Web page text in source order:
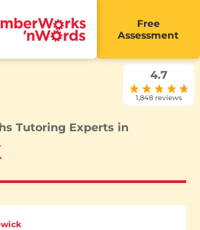
Free
Assessment
Tutoring Experts in
4.7
1,848 reviews